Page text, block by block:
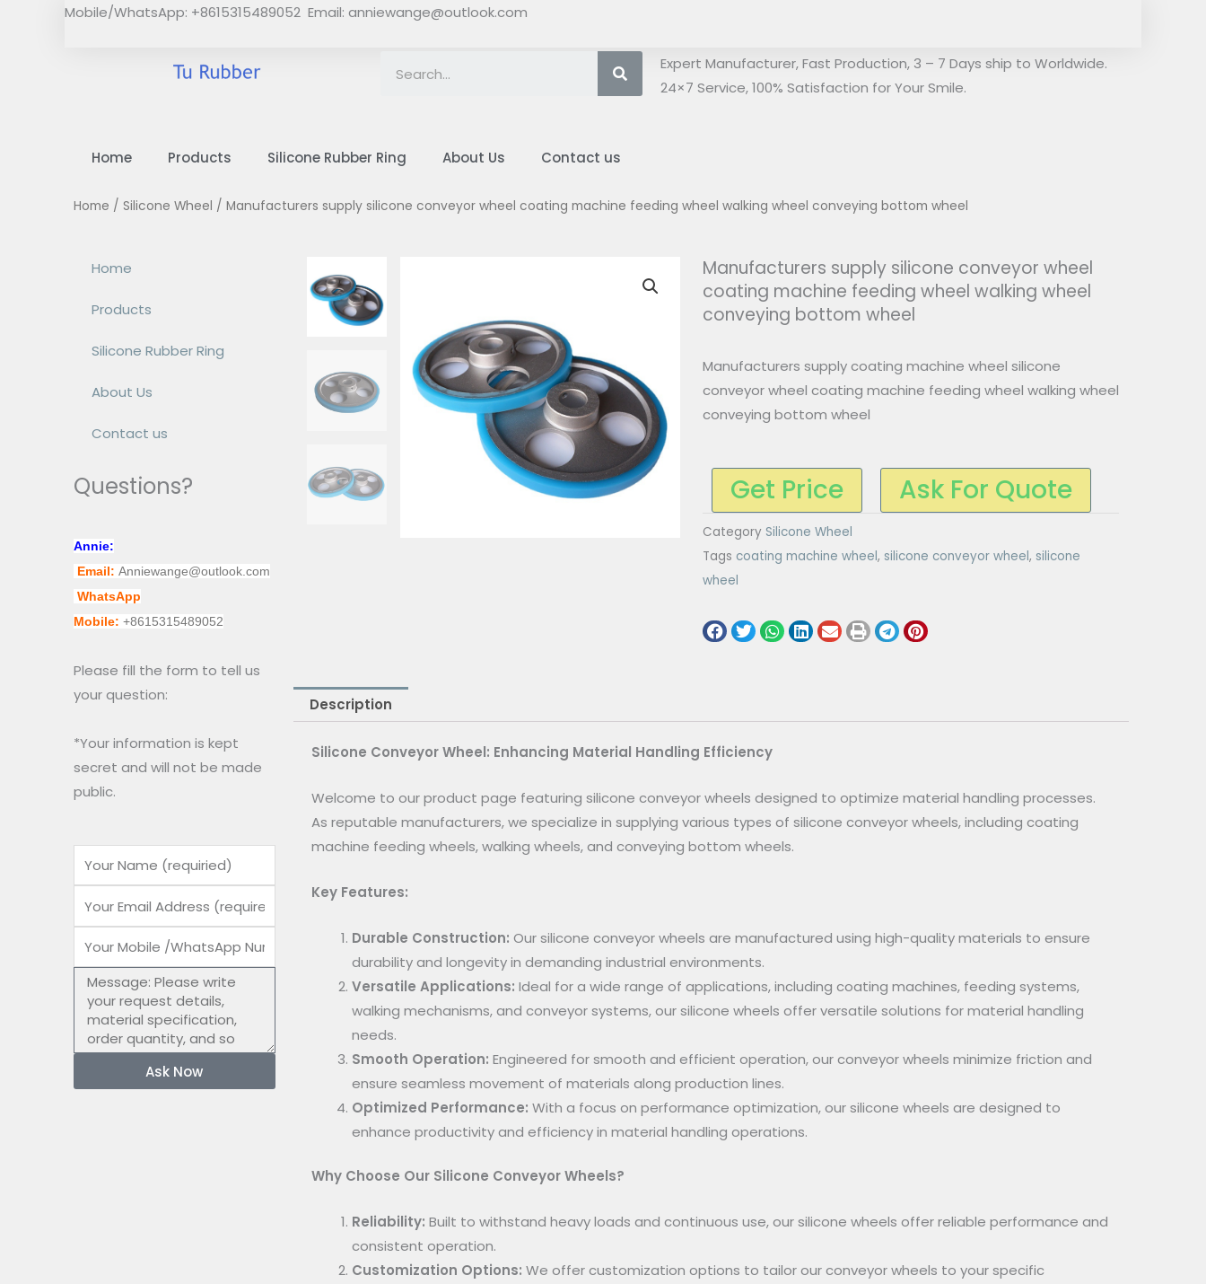
Mobile/WhatsApp: +8615315489052 Email: anniewange@outlook.com
SearchExpert Manufacturer, Fast Production, 3 – 7 Days ship to Worldwide.
24×7 Service, 100% Satisfaction for Your Smile.
Home Products Silicone Rubber Ring About Us Contact us
Home / Silicone Wheel / Manufacturers supply silicone conveyor wheel coating machine feeding wheel walking wheel conveying bottom wheel
Home
Products
Silicone Rubber Ring
About Us
Contact us
Questions?
Annie:
Email: Anniewange@outlook.com
WhatsApp
Mobile: +8615315489052
Please fill the form to tell us
your question:
*Your information is kept
secret and will not be made
public.
number
Message
Ask Now
Manufacturers supply silicone conveyor wheel
coating machine feeding wheel walking wheel
conveying bottom wheel
Manufacturers supply coating machine wheel silicone
conveyor wheel coating machine feeding wheel walking wheel
conveying bottom wheel
Get Price Ask For Quote
Category Silicone Wheel
Tags coating machine wheel, silicone conveyor wheel, silicone
wheel
Description
Silicone Conveyor Wheel: Enhancing Material Handling Efficiency
Welcome to our product page featuring silicone conveyor wheels designed to optimize material handling processes.
As reputable manufacturers, we specialize in supplying various types of silicone conveyor wheels, including coating
machine feeding wheels, walking wheels, and conveying bottom wheels.
Key Features:
Durable Construction: Our silicone conveyor wheels are manufactured using high-quality materials to ensure
durability and longevity in demanding industrial environments.
Versatile Applications: Ideal for a wide range of applications, including coating machines, feeding systems,
walking mechanisms, and conveyor systems, our silicone wheels offer versatile solutions for material handling
needs.
Smooth Operation: Engineered for smooth and efficient operation, our conveyor wheels minimize friction and
ensure seamless movement of materials along production lines.
Optimized Performance: With a focus on performance optimization, our silicone wheels are designed to
enhance productivity and efficiency in material handling operations.
Why Choose Our Silicone Conveyor Wheels?
Reliability: Built to withstand heavy loads and continuous use, our silicone wheels offer reliable performance and
consistent operation.
Customization Options: We offer customization options to tailor our conveyor wheels to your specific